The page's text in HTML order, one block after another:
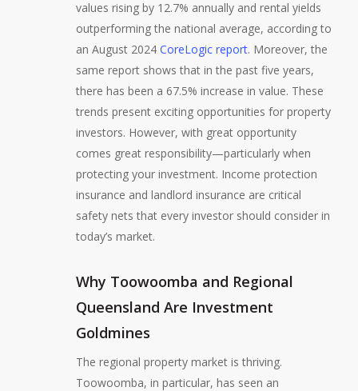
values rising by 12.7% annually and rental yields
outperforming the national average, according to
an August 2024 CoreLogic report. Moreover, the
same report shows that in the past five years,
there has been a 67.5% increase in value. These
trends present exciting opportunities for property
investors. However, with great opportunity
comes great responsibility—particularly when
protecting your investment. Income protection
insurance and landlord insurance are critical
safety nets that every investor should consider in
today’s market.
Why Toowoomba and Regional
Queensland Are Investment
Goldmines
The regional property market is thriving.
Toowoomba, in particular, has seen an